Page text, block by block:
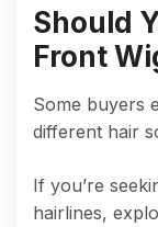
Should
Front
Some buyers
different hair
If you’re
hairlines,